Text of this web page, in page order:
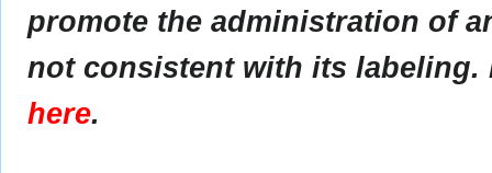
promote the administration of
not consistent with its labeling.
here.